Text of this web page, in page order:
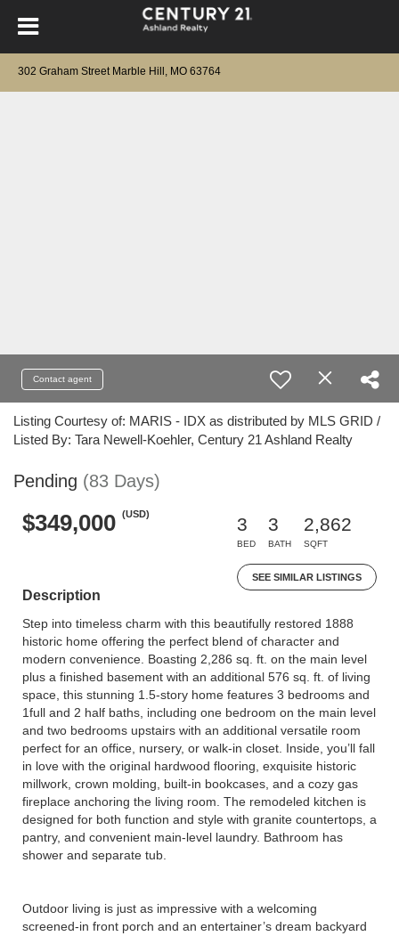
302 Graham Street Marble Hill, MO 63764
Contact agent
Listing Courtesy of: MARIS - IDX as distributed by MLS GRID /
Listed By: Tara Newell-Koehler, Century 21 Ashland Realty
Pending (83 Days)
$349,000 (USD)
3
BED
3
BATH
2,862
SQFT
SEE SIMILAR LISTINGS
Description
Step into timeless charm with this beautifully restored 1888
historic home offering the perfect blend of character and
modern convenience. Boasting 2,286 sq. ft. on the main level
plus a finished basement with an additional 576 sq. ft. of living
space, this stunning 1.5-story home features 3 bedrooms and
1full and 2 half baths, including one bedroom on the main level
and two bedrooms upstairs with an additional versatile room
perfect for an office, nursery, or walk-in closet. Inside, you’ll fall
in love with the original hardwood flooring, exquisite historic
millwork, crown molding, built-in bookcases, and a cozy gas
fireplace anchoring the living room. The remodeled kitchen is
designed for both function and style with granite countertops, a
pantry, and convenient main-level laundry. Bathroom has
shower and separate tub.
Outdoor living is just as impressive with a welcoming
screened-in front porch and an entertainer’s dream backyard